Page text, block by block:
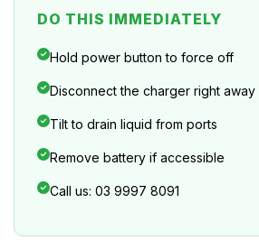
DO THIS IMMEDIATELY
Hold power button to force off
Disconnect the charger right away
Tilt to drain liquid from ports
Remove battery if accessible
Call us: 03 9997 8091